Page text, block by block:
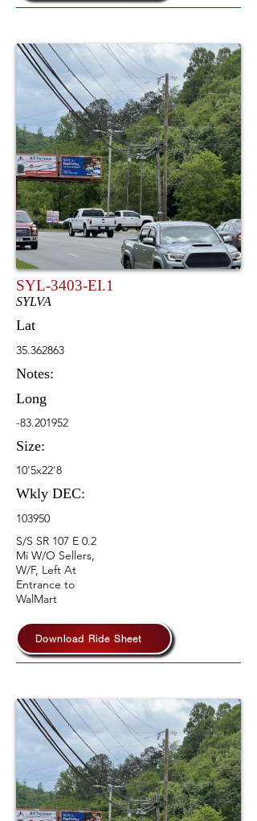
SYL-3403-EI.1
SYLVA
Lat
35.362863
Notes:
Long
-83.201952
Size:
10'5x22'8
Wkly DEC:
103950
S/S SR 107 E 0.2
Mi W/O Sellers,
W/F, Left At
Entrance to
WalMart
Download Ride Sheet